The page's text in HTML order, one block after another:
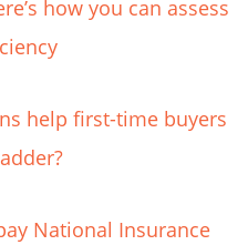
how you can assess
help first-time buyers
National Insurance